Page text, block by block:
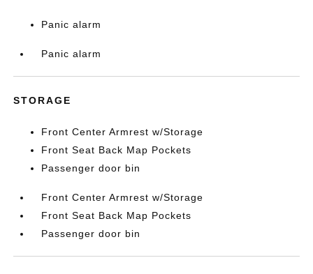
Panic alarm
Panic alarm
STORAGE
Front Center Armrest w/Storage
Front Seat Back Map Pockets
Passenger door bin
Front Center Armrest w/Storage
Front Seat Back Map Pockets
Passenger door bin